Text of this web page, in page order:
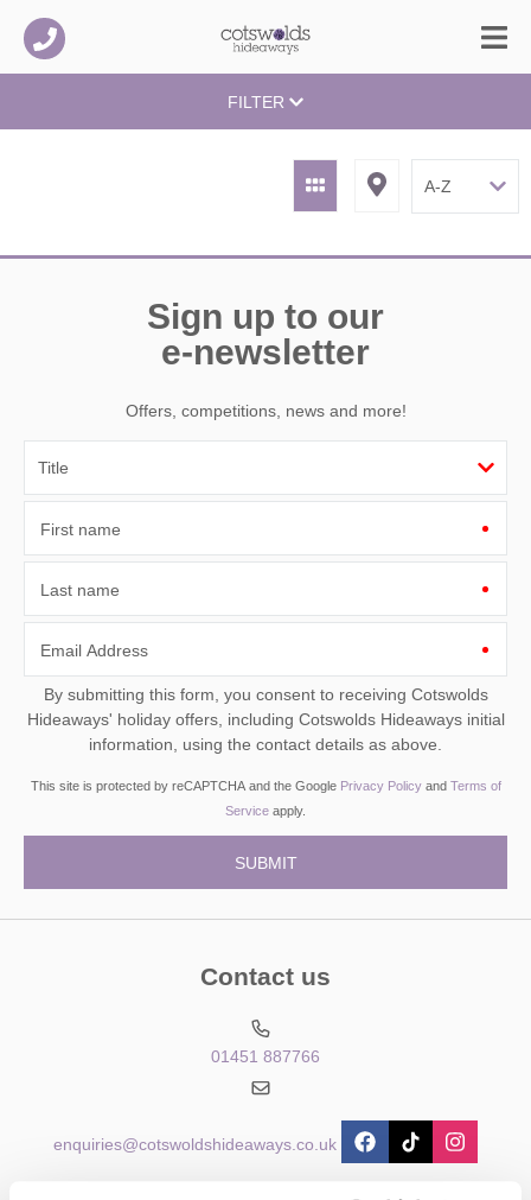
FILTER
Sign up to our
e-newsletter
Offers, competitions, news and more!
First name
Last name
Email Address
By submitting this form, you consent to receiving Cotswolds
Hideaways' holiday offers, including Cotswolds Hideaways initial
information, using the contact details as above.
This site is protected by reCAPTCHA and the Google Privacy Policyand Terms of
Service apply.
Contact us
01451 887766
enquiries@cotswoldshideaways.co.uk